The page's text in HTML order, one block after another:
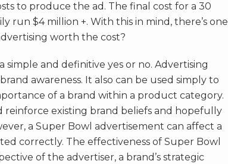
to produce the ad. The final cost for a 30
run $4 million +. With this in mind, there’s one
worth the cost?
simple and definitive yes or no. Advertising
awareness. It also can be used simply to
of a brand within a product category.
reinforce existing brand beliefs and hopefully
a Super Bowl advertisement can affect a
correctly. The effectiveness of Super Bowl
of the advertiser, a brand’s strategic